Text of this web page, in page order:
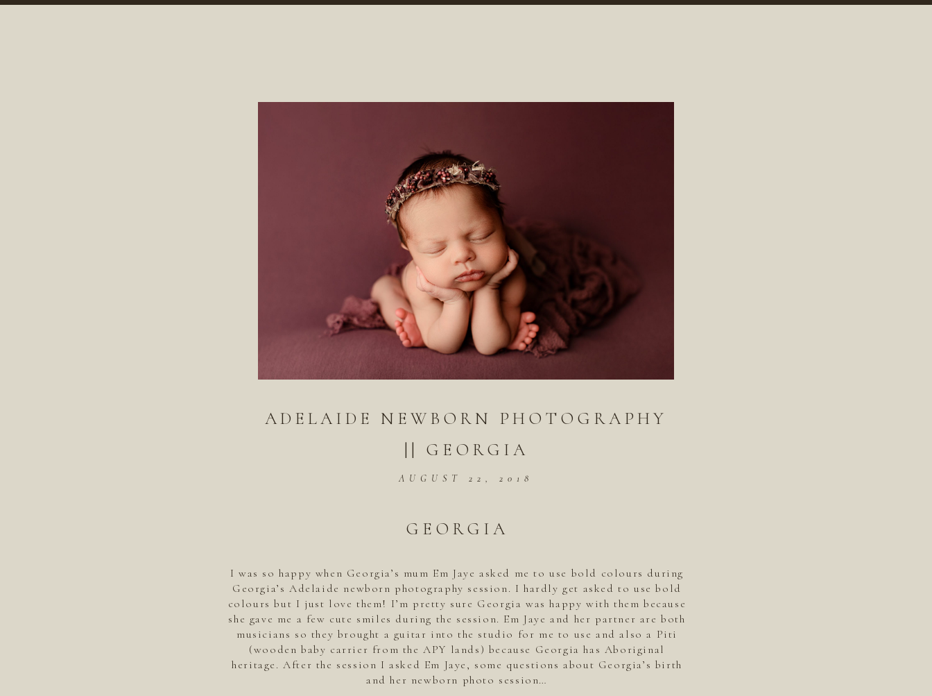
ADELAIDE NEWBORN PHOTOGRAPHY
|| GEORGIA
AUGUST 22, 2018
GEORGIA
I was so happy when Georgia’s mum Em Jaye asked me to use bold colours during
Georgia’s Adelaide newborn photography session. I hardly get asked to use bold
colours but I just love them! I’m pretty sure Georgia was happy with them because
she gave me a few cute smiles during the session. Em Jaye and her partner are both
musicians so they brought a guitar into the studio for me to use and also a Piti
(wooden baby carrier from the APY lands) because Georgia has Aboriginal
heritage. After the session I asked Em Jaye, some questions about Georgia’s birth
and her newborn photo session…